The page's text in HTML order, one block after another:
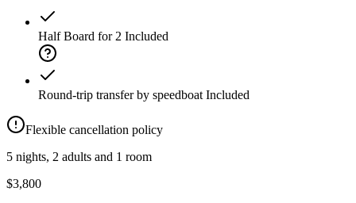
Half Board for 2 Included
Round-trip transfer by speedboat Included
Flexible cancellation policy
5 nights, 2 adults and 1 room
$3,800